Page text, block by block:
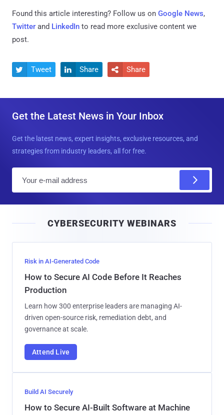
Found this article interesting? Follow us on Google News,
Twitter and LinkedIn to read more exclusive content we
post.
 Tweet  Share  Share
Get the Latest News in Your Inbox
Get the latest news, expert insights, exclusive resources, and
strategies from industry leaders, all for free.
l
CYBERSECURITY WEBINARS
Risk in AI-Generated Code
How to Secure AI Code Before It Reaches
Production
Learn how 300 enterprise leaders are managing AI-
driven open-source risk, remediation debt, and
governance at scale.
Attend Live
Build AI Securely
How to Secure AI-Built Software at Machine